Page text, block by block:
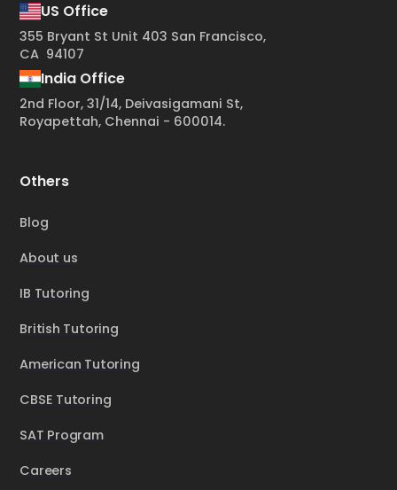
US Office
355 Bryant St Unit 403 San Francisco,
CA 94107
India Office
2nd Floor, 31/14, Deivasigamani St,
Royapettah, Chennai - 600014.
Others
Blog
About us
IB Tutoring
British Tutoring
American Tutoring
CBSE Tutoring
SAT Program
Careers